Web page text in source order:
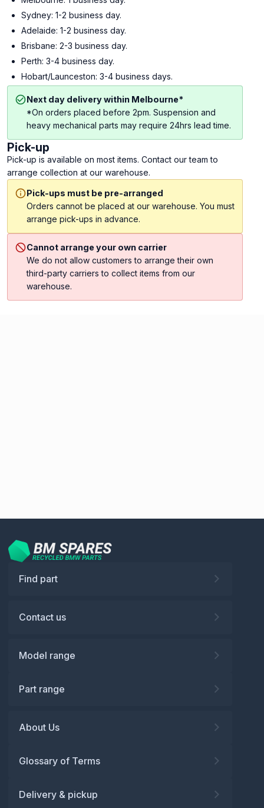
Sydney: 1-2 business day.
Adelaide: 1-2 business day.
Brisbane: 2-3 business day.
Perth: 3-4 business day.
Hobart/Launceston: 3-4 business days.
Next day delivery within Melbourne*
*On orders placed before 2pm. Suspension and
heavy mechanical parts may require 24hrs lead time.
Pick-up
Pick-up is available on most items. Contact our team to
arrange collection at our warehouse.
Pick-ups must be pre-arranged
Orders cannot be placed at our warehouse. You must
arrange pick-ups in advance.
Cannot arrange your own carrier
We do not allow customers to arrange their own
third-party carriers to collect items from our
warehouse.
Find part
Contact us
Model range
Part range
About Us
Glossary of Terms
Delivery & pickup